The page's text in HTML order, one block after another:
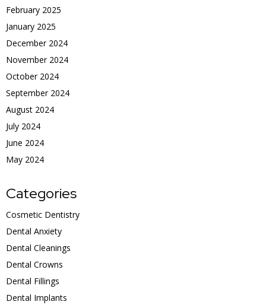
February 2025
January 2025
December 2024
November 2024
October 2024
September 2024
August 2024
July 2024
June 2024
May 2024
Categories
Cosmetic Dentistry
Dental Anxiety
Dental Cleanings
Dental Crowns
Dental Fillings
Dental Implants